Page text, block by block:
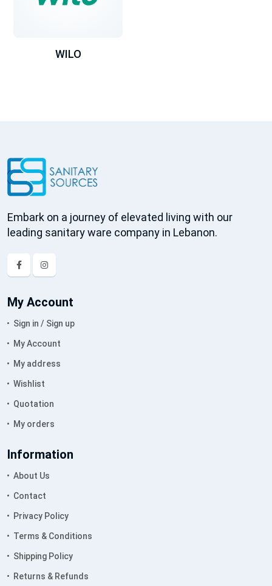
WILO
Embark on a journey of elevated living with our
leading sanitary ware company in Lebanon.
My Account
Sign in / Sign up
My Account
My address
Wishlist
Quotation
My orders
Information
About Us
Contact
Privacy Policy
Terms & Conditions
Shipping Policy
Returns & Refunds